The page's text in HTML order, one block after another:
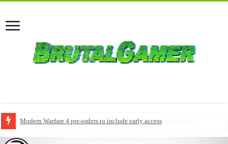
Modern Warfare 4 pre-orders to include early access